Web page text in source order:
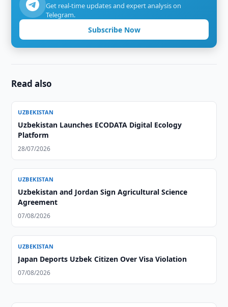
Get real-time updates and expert analysis on
Telegram.
Subscribe Now
Read also
UZBEKISTAN
Uzbekistan Launches ECODATA Digital Ecology
Platform
28/07/2026
UZBEKISTAN
Uzbekistan and Jordan Sign Agricultural Science
Agreement
07/08/2026
UZBEKISTAN
Japan Deports Uzbek Citizen Over Visa Violation
07/08/2026